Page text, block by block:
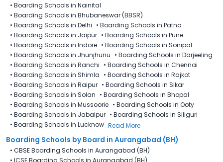
• Boarding Schools in Nainital
• Boarding Schools in Bhubaneswar (BBSR)
• Boarding Schools in Delhi • Boarding Schools in Patna
• Boarding Schools in Jaipur • Boarding Schools in Pune
• Boarding Schools in Indore • Boarding Schools in Sonipat
• Boarding Schools in Jhunjhunu • Boarding Schools in Darjeeling
• Boarding Schools in Ranchi • Boarding Schools in Chennai
• Boarding Schools in Shimla • Boarding Schools in Rajkot
• Boarding Schools in Raipur • Boarding Schools in Sikar
• Boarding Schools in Solan • Boarding Schools in Bhopal
• Boarding Schools in Mussoorie • Boarding Schools in Ooty
• Boarding Schools in Jabalpur • Boarding Schools in Siliguri
• Boarding Schools in Lucknow Read More
Boarding Schools by Board in Aurangabad (BH)
• CBSE Boarding Schools in Aurangabad (BH)
• ICSE Boarding Schools in Aurangabad (BH)